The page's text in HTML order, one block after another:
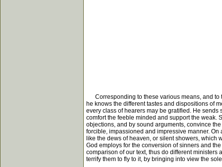
Corresponding to these various means, and to
he knows the different tastes and dispositions of
every class of hearers may be gratified. He
comfort the feeble minded and support the weak.
objections, and by sound arguments, convince
forcible, impassioned and impressive manner.
like the dews of heaven, or silent showers, which
God employs for the conversion of sinners and
comparison of our text, thus do different
terrify them to fly to it, by bringing into view the